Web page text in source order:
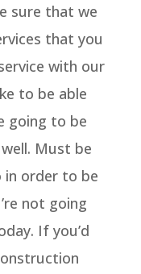
sure that we
that you
with our
to be able
going to be
Must be
in order to be
not going
If you’d